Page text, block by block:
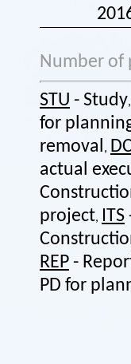
Number of
STU - Study,
for
removal,
actual
project, ITS
REP -
PD for